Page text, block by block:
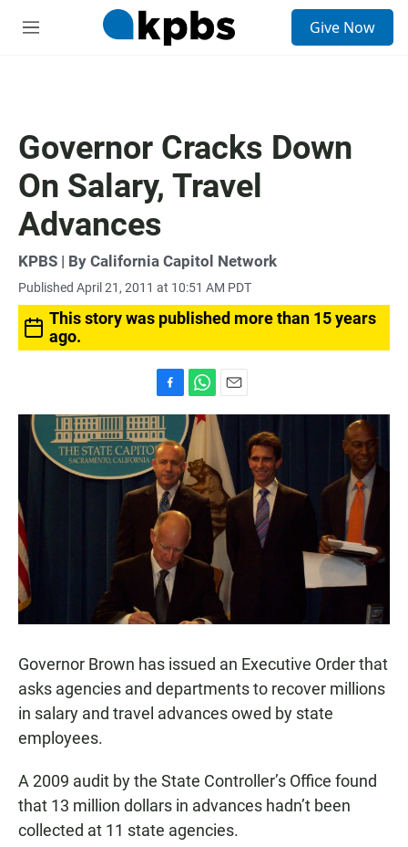
M
Give Now
Governor Cracks Down
On Salary, Travel
Advances
KPBS | By California Capitol Network
Published April 21, 2011 at 10:51 AM PDT
This story was published more than 15 years
ago.
a
c
e
b
o
o
k
h
a
t
s
A
p
p
m
a
l
Governor Brown has issued an Executive Order that
asks agencies and departments to recover millions
in salary and travel advances owed by state
employees.
A 2009 audit by the State Controller’s Office found
that 13 million dollars in advances hadn’t been
collected at 11 state agencies.